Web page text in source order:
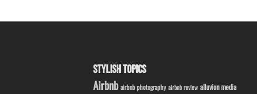
STYLISH TOPICS
Airbnb airbnb photography airbnb review alluvion media